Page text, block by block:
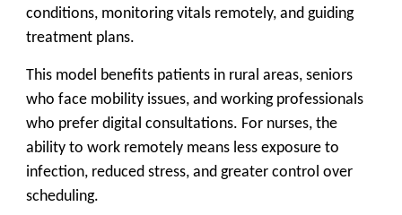
conditions, monitoring vitals remotely, and guiding
treatment plans.
This model benefits patients in rural areas, seniors
who face mobility issues, and working professionals
who prefer digital consultations. For nurses, the
ability to work remotely means less exposure to
infection, reduced stress, and greater control over
scheduling.